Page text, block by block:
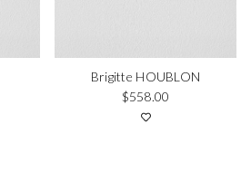
Brigitte HOUBLON
Regular price
$558.00